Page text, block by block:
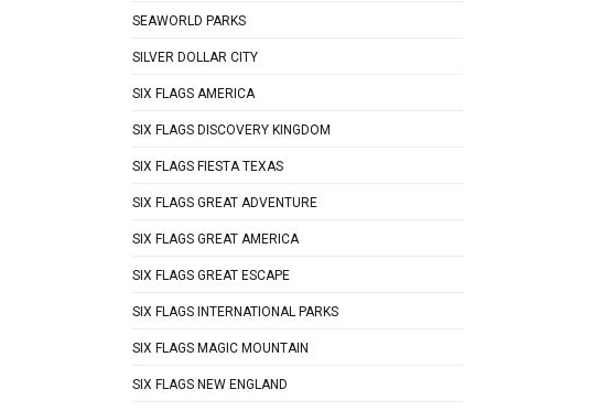
SEAWORLD PARKS
SILVER DOLLAR CITY
SIX FLAGS AMERICA
SIX FLAGS DISCOVERY KINGDOM
SIX FLAGS FIESTA TEXAS
SIX FLAGS GREAT ADVENTURE
SIX FLAGS GREAT AMERICA
SIX FLAGS GREAT ESCAPE
SIX FLAGS INTERNATIONAL PARKS
SIX FLAGS MAGIC MOUNTAIN
SIX FLAGS NEW ENGLAND